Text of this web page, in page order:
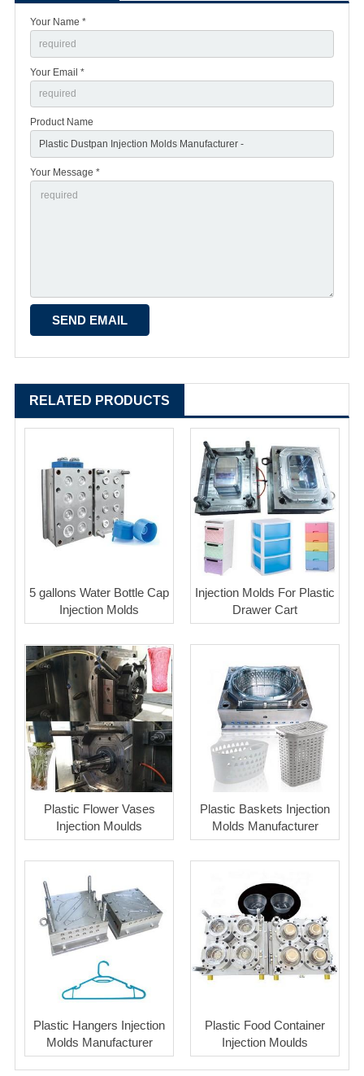
Your Name *
Your Email *
Product Name
Your Message *
RELATED PRODUCTS
5 gallons Water Bottle Cap
Injection Molds
Injection Molds For Plastic
Drawer Cart
Plastic Flower Vases
Injection Moulds
Plastic Baskets Injection
Molds Manufacturer
Plastic Hangers Injection
Molds Manufacturer
Plastic Food Container
Injection Moulds